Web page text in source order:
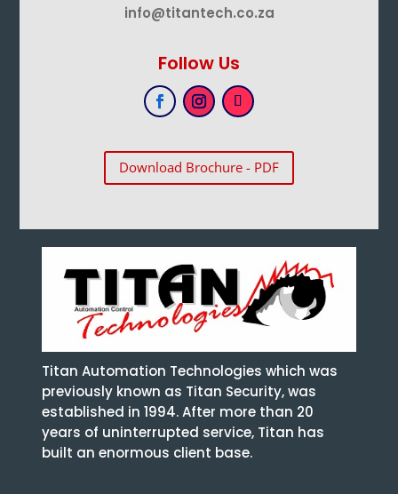
info@titantech.co.za
Follow Us
Download Brochure - PDF
Titan Automation Technologies which was
previously known as Titan Security, was
established in 1994. After more than 20
years of uninterrupted service, Titan has
built an enormous client base.